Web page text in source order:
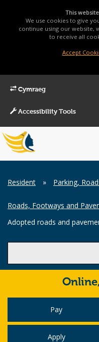
This
We use cookies to give
continue using our website,
to receive all
Accept
Cymraeg
Accessibility Tools
Main
Menu
Breadcrumb
Resident » Parking,
Roads, Footways and
Adopted roads and
Pay
Apply